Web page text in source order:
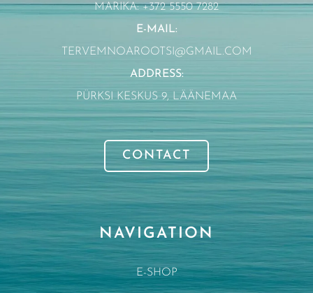
NAVIGATION
E-SHOP
MARIKA: +372 5550 7282
E-MAIL:
TERVEMNOAROOTSI@GMAIL.COM
ADDRESS:
PÜRKSI KESKUS 9, LÄÄNEMAA
CONTACT